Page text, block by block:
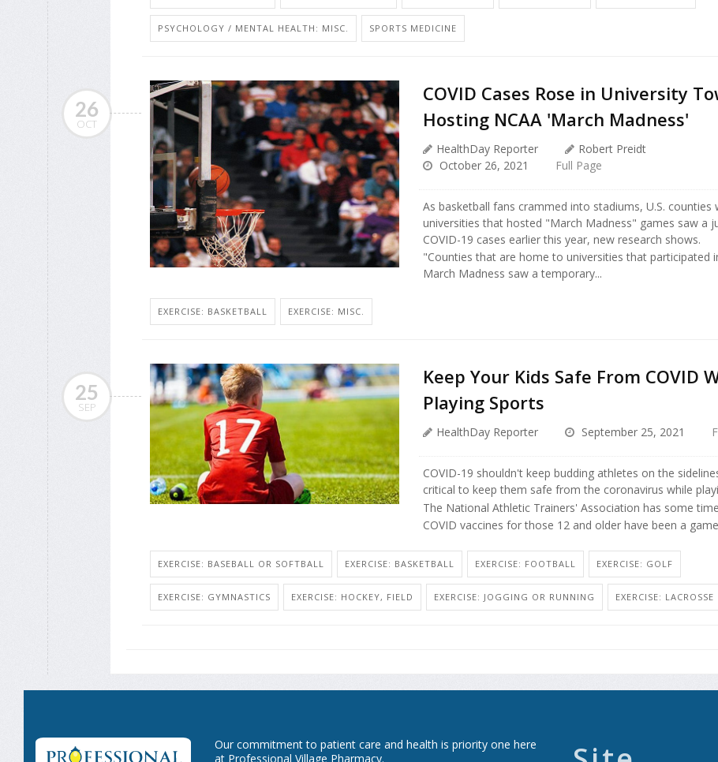
PSYCHOLOGY / MENTAL HEALTH: MISC. SPORTS MEDICINE
26
OCT
COVID Cases Rose in University
Hosting NCAA 'March Madness'
HealthDay Reporter
Robert Preidt
October 26, 2021
Full Page
As basketball fans crammed into stadiums, U.S. counties
universities that hosted "March Madness" games saw a
COVID-19 cases earlier this year, new research shows.
"Counties that are home to universities that participated
March Madness saw a temporary...
EXERCISE: BASKETBALL EXERCISE: MISC.
25
SEP
Keep Your Kids Safe From COVID
Playing Sports
HealthDay Reporter September 25, 2021
COVID-19 shouldn't keep budding athletes on the
critical to keep them safe from the coronavirus while
The National Athletic Trainers' Association has some
COVID vaccines for those 12 and older have been a
EXERCISE: BASEBALL OR SOFTBALL EXERCISE: BASKETBALL EXERCISE: FOOTBALL EXERCISE: GOLF
EXERCISE: GYMNASTICS EXERCISE: HOCKEY, FIELD EXERCISE: JOGGING OR RUNNING EXERCISE: LACROSSE
Our commitment to patient care and health is priority one here
at Professional Village Pharmacy.